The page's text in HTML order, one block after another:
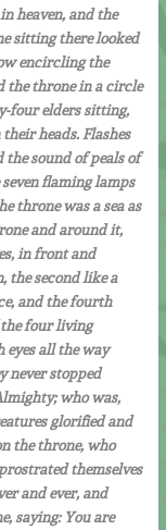
heaven, and the
sitting there looked
encircling the
the throne in a circle
four elders sitting,
heads. Flashes
sound of peals of
flaming lamps
throne was a sea as
and around it,
in front and
the second like a
and the fourth
the four living
all the way
never stopped
who was,
glorified and
the throne, who
themselves
and ever, and
saying: You are